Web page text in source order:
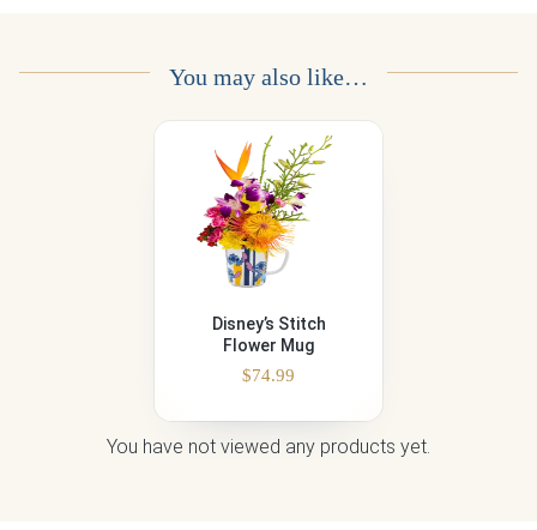
You may also like…
Disney’s Stitch
Flower Mug
$74.99
You have not viewed any products yet.